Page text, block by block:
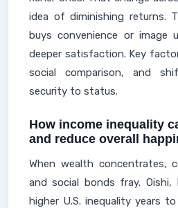
idea of diminishing returns.
buys convenience or image
deeper satisfaction. Key
social comparison, and
security to status.
How income inequality
and reduce overall
When wealth concentrates,
and social bonds fray. Oishi,
higher U.S. inequality years